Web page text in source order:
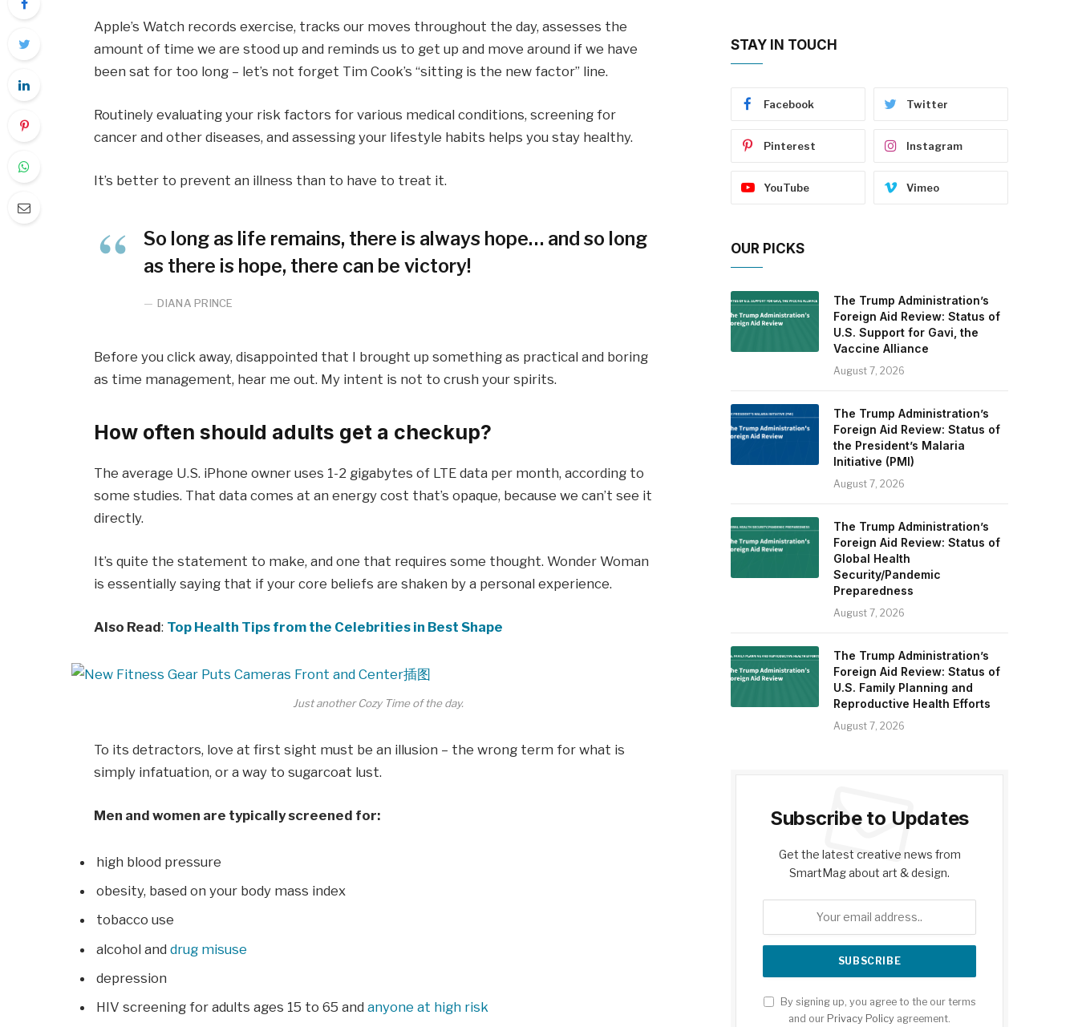
Apple’s Watch records exercise, tracks our moves throughout the day, assesses the
amount of time we are stood up and reminds us to get up and move around if we have
been sat for too long – let’s not forget Tim Cook’s “sitting is the new factor” line.
Routinely evaluating your risk factors for various medical conditions, screening for
cancer and other diseases, and assessing your lifestyle habits helps you stay healthy.
It’s better to prevent an illness than to have to treat it.
So long as life remains, there is always hope… and so long
as there is hope, there can be victory!
DIANA PRINCE
Before you click away, disappointed that I brought up something as practical and boring
as time management, hear me out. My intent is not to crush your spirits.
How often should adults get a checkup?
The average U.S. iPhone owner uses 1-2 gigabytes of LTE data per month, according to
some studies. That data comes at an energy cost that’s opaque, because we can’t see it
directly.
It’s quite the statement to make, and one that requires some thought. Wonder Woman
is essentially saying that if your core beliefs are shaken by a personal experience.
Also Read: Top Health Tips from the Celebrities in Best Shape
Just another Cozy Time of the day.
To its detractors, love at first sight must be an illusion – the wrong term for what is
simply infatuation, or a way to sugarcoat lust.
Men and women are typically screened for:
high blood pressure
obesity, based on your body mass index
tobacco use
alcohol anddrug misuse
depression
HIV screening for adults ages 15 to 65 andanyone at high risk
STAY IN TOUCH
Facebook Twitter
Pinterest Instagram
YouTube Vimeo
OUR PICKS
The Trump Administration’s
Foreign Aid Review: Status of
U.S. Support for Gavi, the
Vaccine Alliance
August 7, 2026
The Trump Administration’s
Foreign Aid Review: Status of
the President’s Malaria
Initiative (PMI)
August 7, 2026
The Trump Administration’s
Foreign Aid Review: Status of
Global Health
Security/Pandemic
Preparedness
August 7, 2026
The Trump Administration’s
Foreign Aid Review: Status of
U.S. Family Planning and
Reproductive Health Efforts
August 7, 2026
Subscribe to Updates
Get the latest creative news from
SmartMag about art & design.
By signing up, you agree to the our terms
and our Privacy Policy agreement.